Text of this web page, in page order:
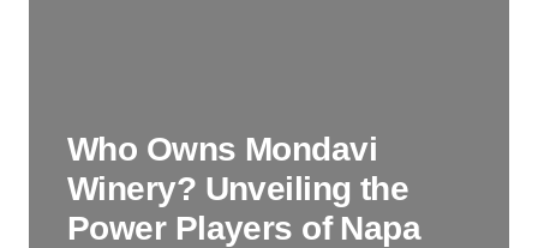
Who Owns Mondavi
Winery? Unveiling the
Power Players of Napa